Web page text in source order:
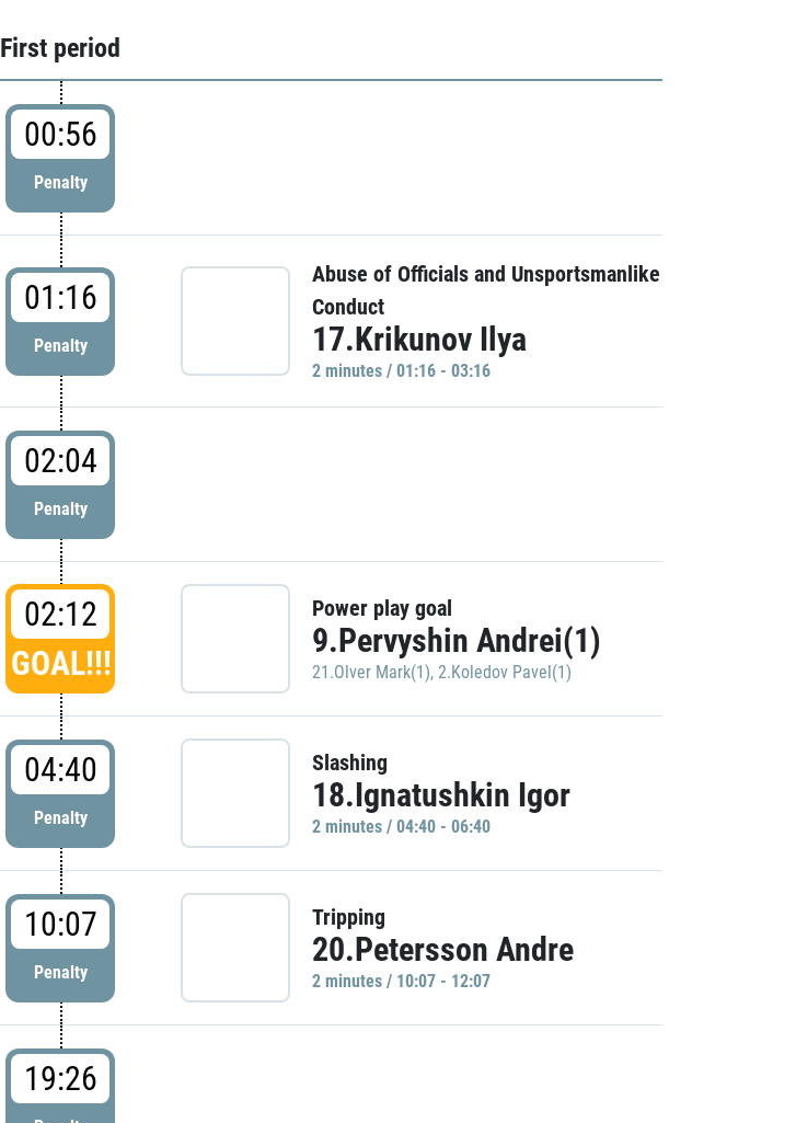
First period
00:56
Penalty
01:16
Penalty
Abuse of Officials and Unsportsmanlike
Conduct
17.Krikunov Ilya
2 minutes / 01:16 - 03:16
02:04
Penalty
02:12
GOAL!!!
Power play goal
9.Pervyshin Andrei(1)
21.Olver Mark(1), 2.Koledov Pavel(1)
04:40
Penalty
Slashing
18.Ignatushkin Igor
2 minutes / 04:40 - 06:40
10:07
Penalty
Tripping
20.Petersson Andre
2 minutes / 10:07 - 12:07
19:26